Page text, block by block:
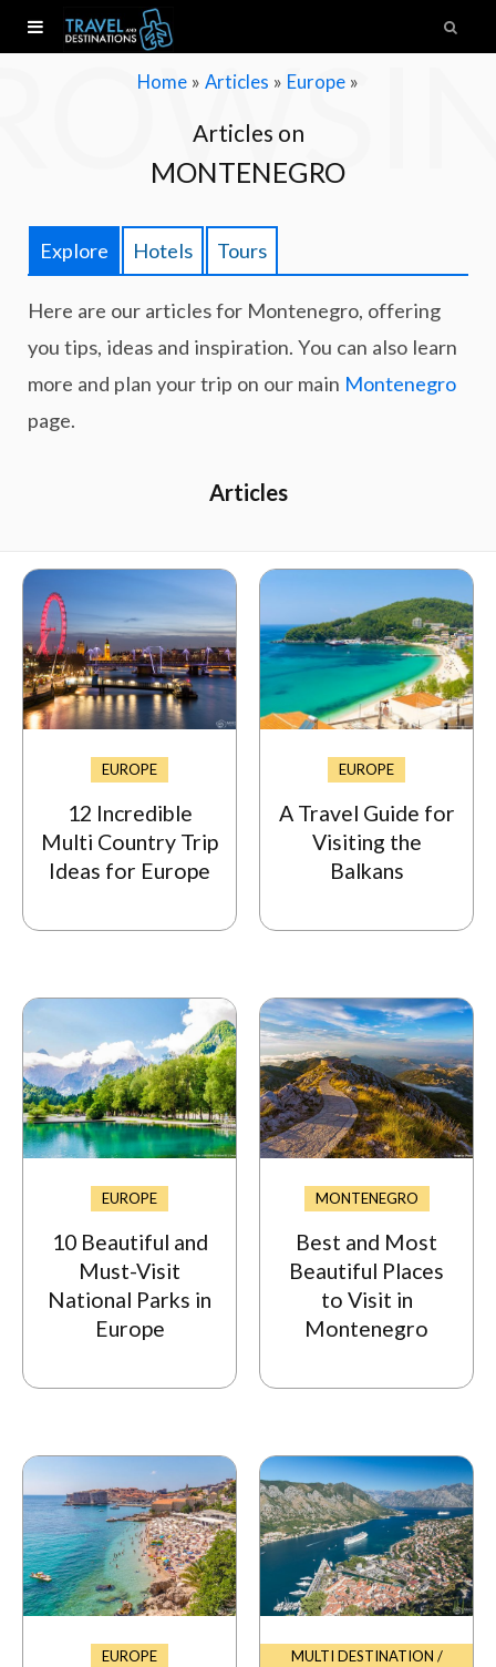
Home » Articles » Europe »
Articles on
MONTENEGRO
Explore Hotels Tours
Here are our articles for Montenegro, offering
you tips, ideas and inspiration. You can also learn
more and plan your trip on our main Montenegro
page.
Articles
EUROPE
12 Incredible
Multi Country Trip
Ideas for Europe
EUROPE
A Travel Guide for
Visiting the
Balkans
EUROPE
10 Beautiful and
Must-Visit
National Parks in
Europe
MONTENEGRO
Best and Most
Beautiful Places
to Visit in
Montenegro
EUROPE
MULTI DESTINATION /